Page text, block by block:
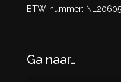
BTW-nummer:
Ga naar…